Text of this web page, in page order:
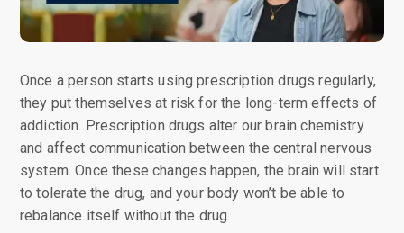
Once a person starts using prescription drugs regularly,
they put themselves at risk for the long-term effects of
addiction. Prescription drugs alter our brain chemistry
and affect communication between the central nervous
system. Once these changes happen, the brain will start
to tolerate the drug, and your body won’t be able to
rebalance itself without the drug.